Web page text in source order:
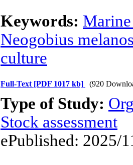
Keywords:
Neogobius
culture
Full-Text [PDF 1017 kb] (920
Type of Study:
Stock assessment
ePublished: 2025/